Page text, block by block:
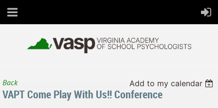
All Virginia's students thrive in school and in life
Back Add to my calendar
VAPT Come Play With Us!! Conference